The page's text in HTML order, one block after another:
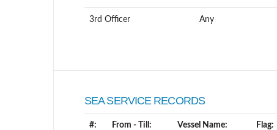
3rd Officer Any
SEA SERVICE RECORDS
#: From - Till: Vessel Name: Flag: